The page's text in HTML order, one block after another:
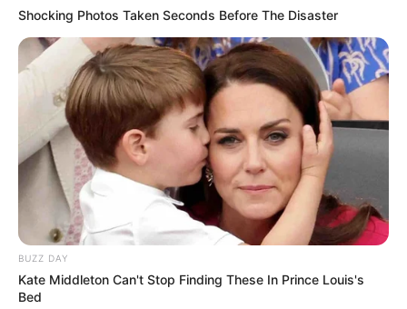
Shocking Photos Taken Seconds Before The Disaster
BUZZ DAY
Kate Middleton Can't Stop Finding These In Prince Louis's
Bed